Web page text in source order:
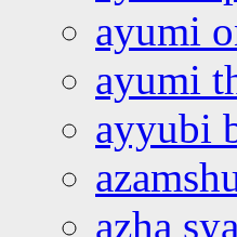
ayumi
ayumi
ayyubi
azha